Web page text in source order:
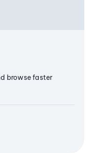
browse faster